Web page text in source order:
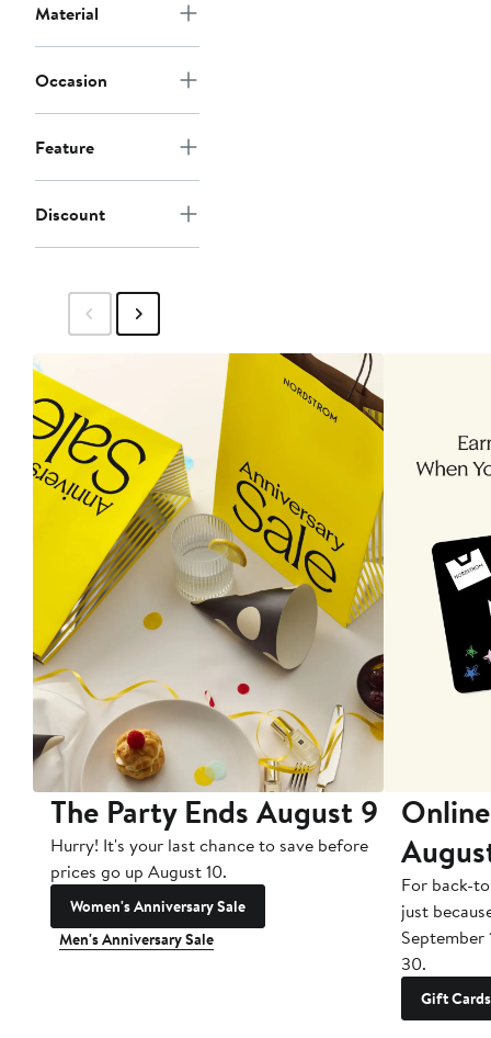
Material
Occasion
Feature
Discount
The Party Ends August 9
Hurry! It's your last chance to save before
prices go up August 10.
Women's Anniversary Sale
Men's Anniversary Sale
For back-
just
September
30.
Gift Cards